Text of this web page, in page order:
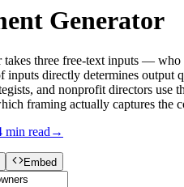
Generator
takes three free-text inputs —
directly determines output
and nonprofit directors
framing actually captures the
min read →
Embed